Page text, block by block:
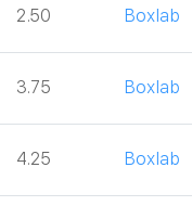
2.50 Boxlab
3.75 Boxlab
4.25 Boxlab